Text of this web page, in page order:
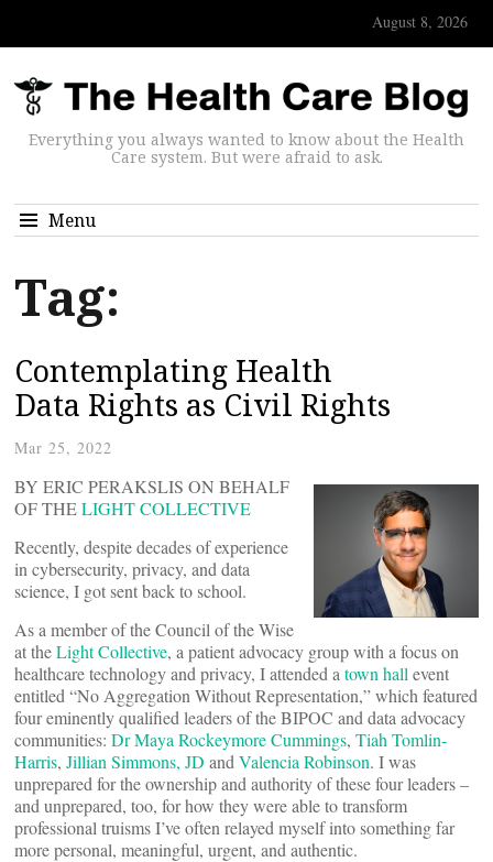
August 8, 2026
Everything you always wanted to know about the Health
Care system. But were afraid to ask.
Menu
Tag:
Contemplating Health
Data Rights as Civil Rights
Mar 25, 2022
BY ERIC PERAKSLIS ON BEHALF
OF THELIGHT COLLECTIVE
Recently, despite decades of experience
in cybersecurity, privacy, and data
science, I got sent back to school.
As a member of the Council of the Wise
at theLight Collective, a patient advocacy group with a focus on
healthcare technology and privacy, I attended a town hall event
entitled “No Aggregation Without Representation,” which featured
four eminently qualified leaders of the BIPOC and data advocacy
communities: Dr Maya Rockeymore Cummings, Tiah Tomlin-
Harris, Jillian Simmons, JD and Valencia Robinson. I was
unprepared for the ownership and authority of these four leaders –
and unprepared, too, for how they were able to transform
professional truisms I’ve often relayed myself into something far
more personal, meaningful, urgent, and authentic.